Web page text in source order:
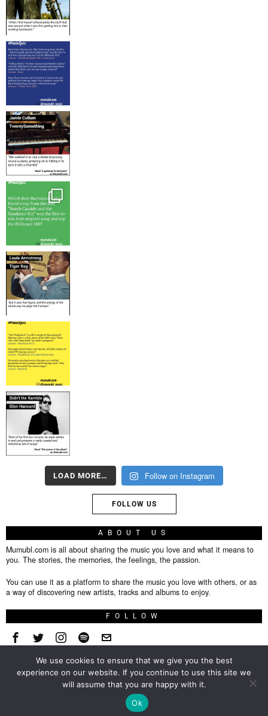
LOAD MORE… Follow on Instagram
FOLLOW US
ABOUT US
Mumubl.com is all about sharing the music you love and what it means to
you. The stories, the memories, the feelings, the passion.
You can use it as a platform to share the music you love with others, or as
a way of discovering new artists, tracks and albums to enjoy.
FOLLOW
We use cookies to ensure that we give you the best
experience on our website. If you continue to use this site we
will assume that you are happy with it.
Ok